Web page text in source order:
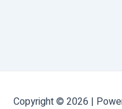
Copyright © 2026 |